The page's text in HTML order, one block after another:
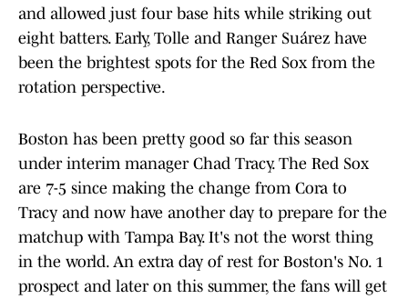
and allowed just four base hits while striking out
eight batters. Early, Tolle and Ranger Suárez have
been the brightest spots for the Red Sox from the
rotation perspective.
Boston has been pretty good so far this season
under interim manager Chad Tracy. The Red Sox
are 7-5 since making the change from Cora to
Tracy and now have another day to prepare for the
matchup with Tampa Bay. It's not the worst thing
in the world. An extra day of rest for Boston's No. 1
prospect and later on this summer, the fans will get